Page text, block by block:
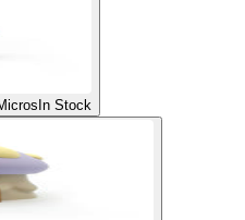
In Stock